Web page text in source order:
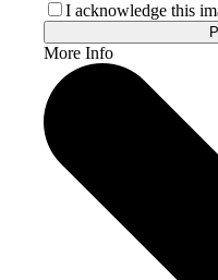
I acknowledge this
More Info